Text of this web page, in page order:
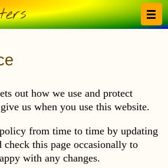
out how we use and protect
us when you use this website.
from time to time by updating
check this page occasionally to
with any changes.